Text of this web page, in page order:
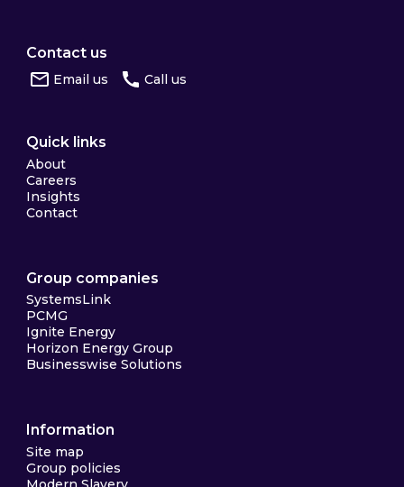
Contact us
Email us Call us
Quick links
About
Careers
Insights
Contact
Group companies
SystemsLink
PCMG
Ignite Energy
Horizon Energy Group
Businesswise Solutions
Information
Site map
Group policies